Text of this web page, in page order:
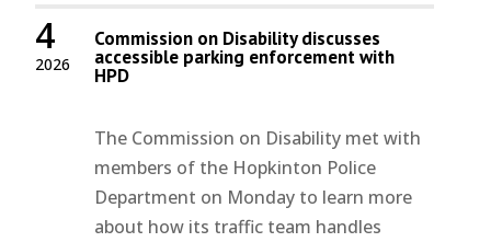
2026
4 Commission on Disability discusses
accessible parking enforcement with
HPD
The Commission on Disability met with
members of the Hopkinton Police
Department on Monday to learn more
about how its traffic team handles